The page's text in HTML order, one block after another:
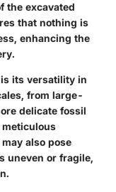
the excavated
that nothing is
enhancing the
its versatility in
from large-
delicate fossil
meticulous
also pose
uneven or fragile,